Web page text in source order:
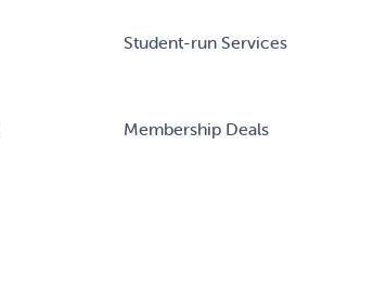
Student-run Services
Membership Deals